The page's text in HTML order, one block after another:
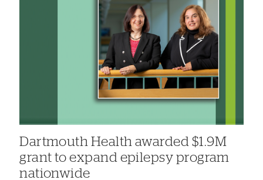
Dartmouth Health awarded $1.9M
grant to expand epilepsy program
nationwide